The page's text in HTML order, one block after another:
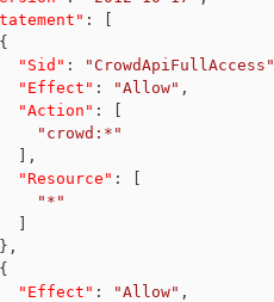
:
{
"Sid" : "CrowdApiFullAccess"
"Effect" : "Allow" ,
"Action" :
"crowd:*"
,
"Resource" :
"*"
} ,
{
"Effect" : "Allow" ,